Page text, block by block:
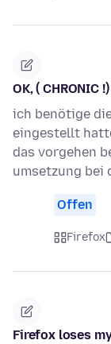
OK, ( CHRONIC
ich benötige
eingestellt
das vorgehen
umsetzung bei
Offen
Firefox
Firefox loses